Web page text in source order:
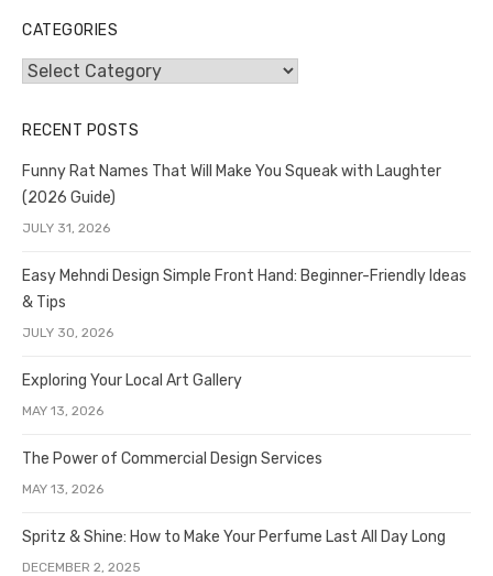
CATEGORIES
Categories
RECENT POSTS
Funny Rat Names That Will Make You Squeak with Laughter
(2026 Guide)
JULY 31, 2026
Easy Mehndi Design Simple Front Hand: Beginner-Friendly Ideas
& Tips
JULY 30, 2026
Exploring Your Local Art Gallery
MAY 13, 2026
The Power of Commercial Design Services
MAY 13, 2026
Spritz & Shine: How to Make Your Perfume Last All Day Long
DECEMBER 2, 2025